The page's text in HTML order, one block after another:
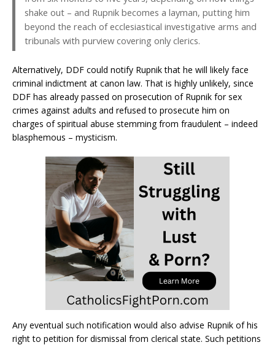
shake out – and Rupnik becomes a layman, putting him
beyond the reach of ecclesiastical investigative arms and
tribunals with purview covering only clerics.
Alternatively, DDF could notify Rupnik that he will likely face
criminal indictment at canon law. That is highly unlikely, since
DDF has already passed on prosecution of Rupnik for sex
crimes against adults and refused to prosecute him on
charges of spiritual abuse stemming from fraudulent – indeed
blasphemous – mysticism.
Any eventual such notification would also advise Rupnik of his
right to petition for dismissal from clerical state. Such petitions